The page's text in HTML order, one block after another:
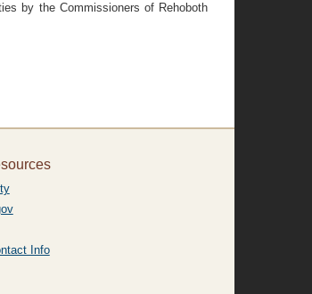
by the Commissioners of Rehoboth
Info